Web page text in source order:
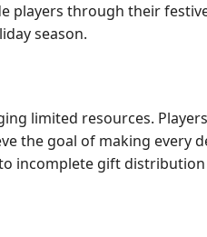
through their
season.
limited resources.
the goal of making
incomplete gift